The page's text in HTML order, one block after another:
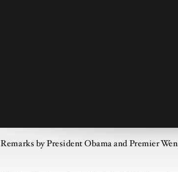
Remarks by President Obama and Premier